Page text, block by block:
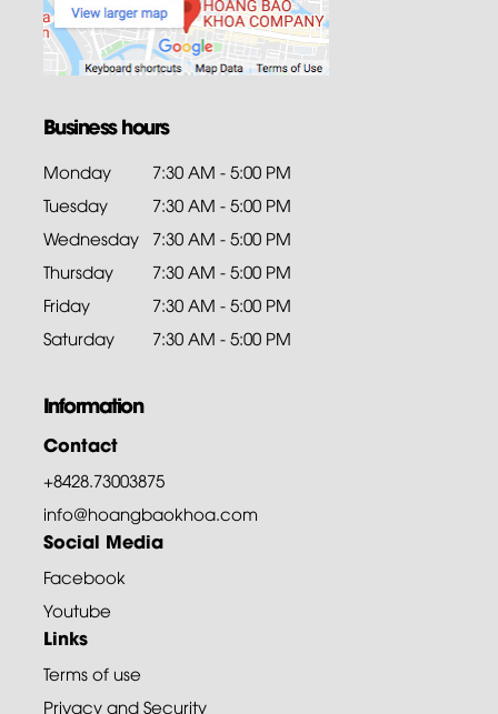
Business hours
Monday
7:30 AM - 5:00 PM
Tuesday
7:30 AM - 5:00 PM
Wednesday 7:30 AM - 5:00 PM
Thursday
7:30 AM - 5:00 PM
Friday
7:30 AM - 5:00 PM
Saturday
7:30 AM - 5:00 PM
Information
Contact
+8428.73003875
info@hoangbaokhoa.com
Social Media
Facebook
Youtube
Links
Terms of use
Privacy and Security